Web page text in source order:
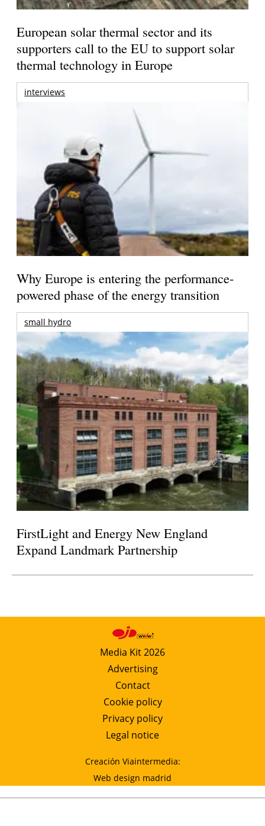
European solar thermal sector and its
supporters call to the EU to support solar
thermal technology in Europe
interviews
Why Europe is entering the performance-
powered phase of the energy transition
small hydro
FirstLight and Energy New England
Expand Landmark Partnership
Media Kit 2026
Advertising
Contact
Cookie policy
Privacy policy
Legal notice
Creación Viaintermedia:
Web design madrid